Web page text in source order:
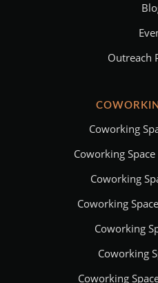
Outreach
Coworking
Coworking
Coworking
Coworking
Coworking
Coworking
Coworking